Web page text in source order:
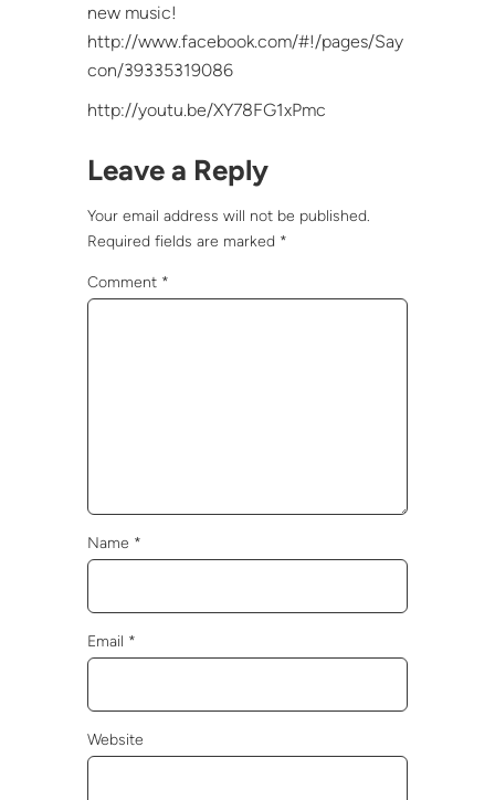
new music!
http://www.facebook.com/#!/pages/Say
con/39335319086
http://youtu.be/XY78FG1xPmc
Leave a Reply
Your email address will not be published.
Required fields are marked *
Comment *
Name *
Email *
Website